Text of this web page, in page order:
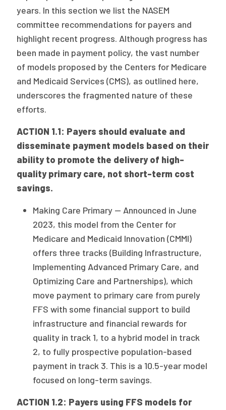
years. In this section we list the NASEM
committee recommendations for payers and
highlight recent progress. Although progress has
been made in payment policy, the vast number
of models proposed by the Centers for Medicare
and Medicaid Services (CMS), as outlined here,
underscores the fragmented nature of these
efforts.
ACTION 1.1: Payers should evaluate and
disseminate payment models based on their
ability to promote the delivery of high-
quality primary care, not short-term cost
savings.
Making Care Primary — Announced in June
2023, this model from the Center for
Medicare and Medicaid Innovation (CMMI)
offers three tracks (Building Infrastructure,
Implementing Advanced Primary Care, and
Optimizing Care and Partnerships), which
move payment to primary care from purely
FFS with some financial support to build
infrastructure and financial rewards for
quality in track 1, to a hybrid model in track
2, to fully prospective population-based
payment in track 3. This is a 10.5-year model
focused on long-term savings.
ACTION 1.2: Payers using FFS models for